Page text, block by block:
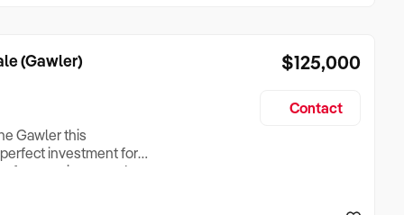
(Gawler)
Gawler this
investment for
of convenience and
location inside the
$125,000
Contact